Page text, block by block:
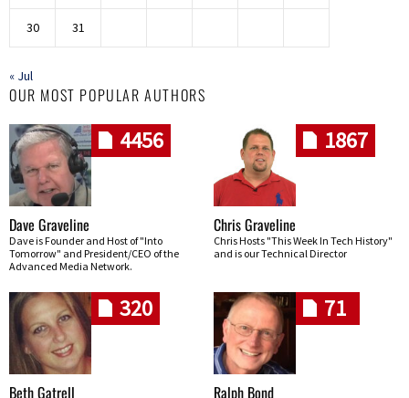
30 31
« Jul
OUR MOST POPULAR AUTHORS
4456
Dave Graveline
Dave is Founder and Host of "Into
Tomorrow" and President/CEO of the
Advanced Media Network.
1867
Chris Graveline
Chris Hosts "This Week In Tech History"
and is our Technical Director
320
Beth Gatrell
71
Ralph Bond